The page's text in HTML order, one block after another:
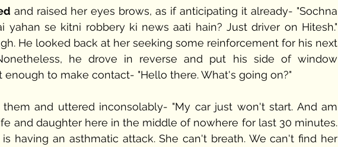
and raised her eyes brows, as if anticipating it already- "Sochna
yahan se kitni robbery ki news aati hain? Just driver on Hitesh."
He looked back at her seeking some reinforcement for his next
he drove in reverse and put his side of window
to make contact- "Hello there. What's going on?"
and uttered inconsolably- "My car just won't start. And am
and daughter here in the middle of nowhere for last 30 minutes.
having an asthmatic attack. She can't breath. We can't find her